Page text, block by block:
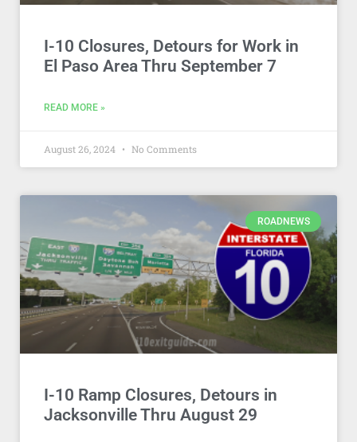
I-10 Closures, Detours for Work in
El Paso Area Thru September 7
READ MORE »
August 26, 2024 No Comments
ROADNEWS
I-10 Ramp Closures, Detours in
Jacksonville Thru August 29